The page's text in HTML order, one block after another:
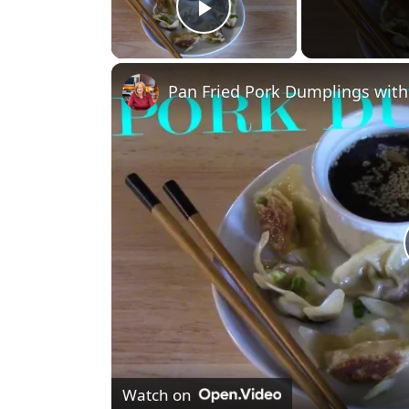
Play Video
Pan Fried Pork Dumplings
Watch on